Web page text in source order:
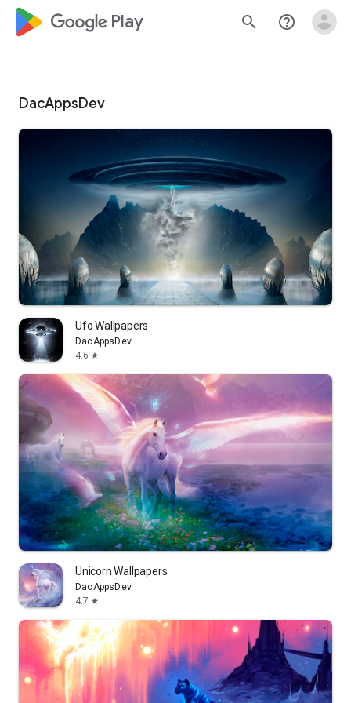
google_logo Play search help_outline
DacAppsDev
Ufo Wallpapers
DacAppsDev
4.6 star
Unicorn Wallpapers
DacAppsDev
4.7 star